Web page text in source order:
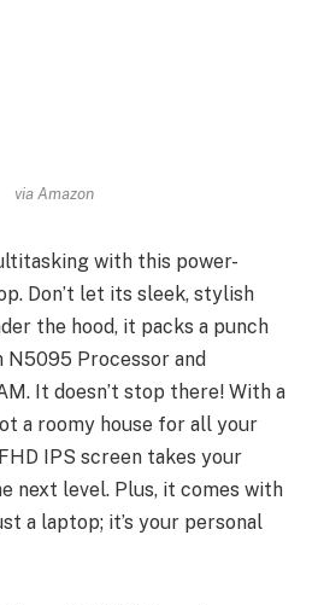
via Amazon
with this power-
Don’t let its sleek, stylish
the hood, it packs a punch
Processor and
It doesn’t stop there! With a
a roomy house for all your
IPS screen takes your
next level. Plus, it comes with
a laptop; it’s your personal